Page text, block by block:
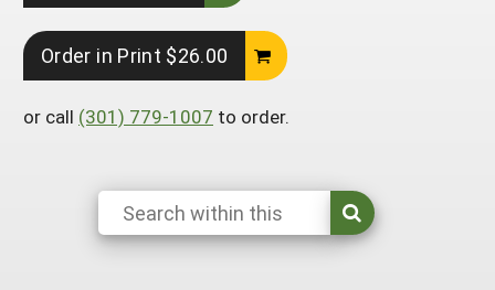
Season Extension
SARE Outreach Publications
Western SARE Magazines and Reports
Photo Essays
Special Western SARE Funded Reports
Search Grant Reports
Arizona
California
Colorado
Idaho
Montana
Nevada
New Mexico
Oregon
Washington
Wyoming
American Samoa
Guam
Northern Mariana Islands
Order in Print $26.00
or call (301) 779-1007 to order.